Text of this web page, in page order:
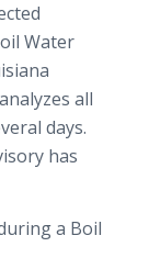
Water
all
days.
has
a Boil